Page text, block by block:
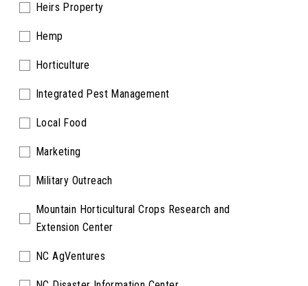
Heirs Property
Hemp
Horticulture
Integrated Pest Management
Local Food
Marketing
Military Outreach
Mountain Horticultural Crops Research and
Extension Center
NC AgVentures